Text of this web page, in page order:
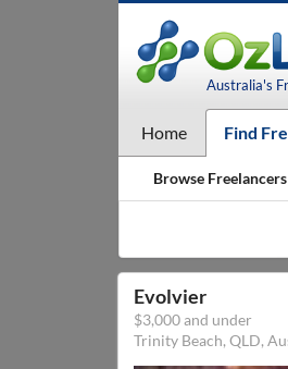
Australia's
Home Find
Browse Freelancers
Evolvier
$3,000 and under
Trinity Beach, QLD,